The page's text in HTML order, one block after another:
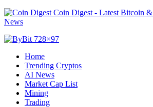
Coin Digest - Latest Bitcoin
News
Home
Trending Cryptos
AI News
Market Cap List
Mining
Trading